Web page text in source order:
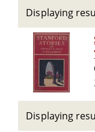
Displaying
Displaying